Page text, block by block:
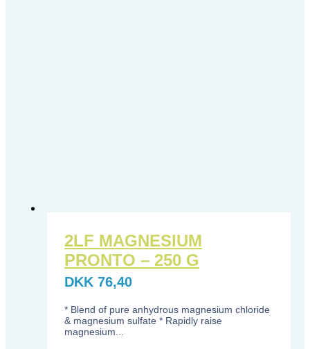
2LF MAGNESIUM
PRONTO – 250 G
DKK 76,40
* Blend of pure anhydrous magnesium chloride
& magnesium sulfate * Rapidly raise
magnesium...